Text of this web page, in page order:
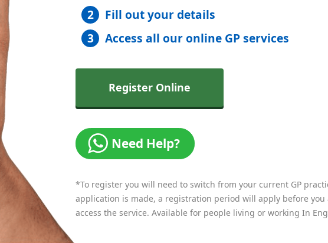
Fill out your details
Access all our online GP services
Register Online
Need Help?
*To register you will need to switch from your current GP
application is made, a registration period will apply before you
access the service. Available for people living or working In